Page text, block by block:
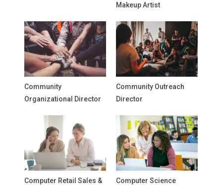
Makeup Artist
Community
Organizational Director
Community Outreach
Director
Computer Retail Sales & Computer Science